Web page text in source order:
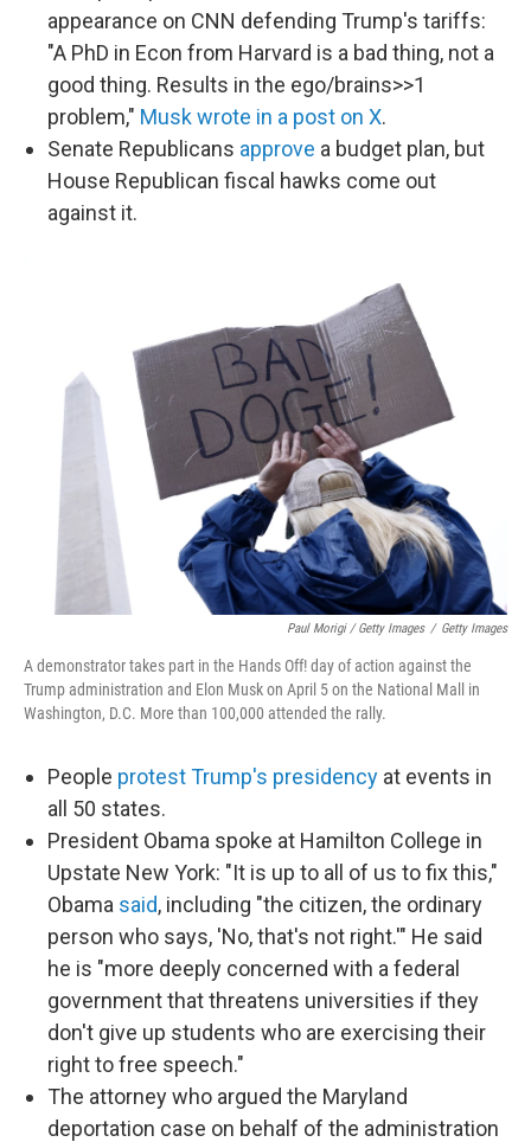
appearance on CNN defending Trump's tariffs:
"A PhD in Econ from Harvard is a bad thing, not a
good thing. Results in the ego/brains>>1
problem," Musk wrote in a post on X.
Senate Republicans approve a budget plan, but
House Republican fiscal hawks come out
against it.
Paul Morigi / Getty Images / Getty Images
A demonstrator takes part in the Hands Off! day of action against the
Trump administration and Elon Musk on April 5 on the National Mall in
Washington, D.C. More than 100,000 attended the rally.
People protest Trump's presidency at events in
all 50 states.
President Obama spoke at Hamilton College in
Upstate New York: "It is up to all of us to fix this,"
Obama said, including "the citizen, the ordinary
person who says, 'No, that's not right.'" He said
he is "more deeply concerned with a federal
government that threatens universities if they
don't give up students who are exercising their
right to free speech."
The attorney who argued the Maryland
deportation case on behalf of the administration